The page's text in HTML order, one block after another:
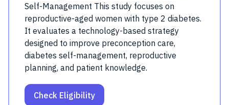
Self-Management This study focuses on
reproductive-aged women with type 2 diabetes.
It evaluates a technology-based strategy
designed to improve preconception care,
diabetes self-management, reproductive
planning, and patient knowledge.
Check Eligibility